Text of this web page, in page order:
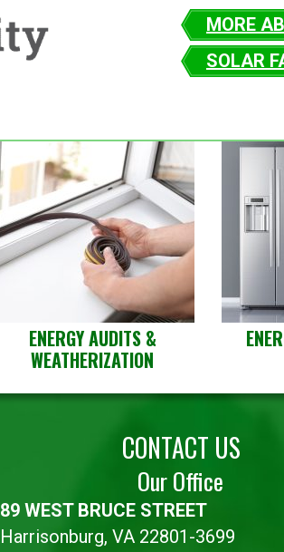
MORE
SOLAR
ENERGY AUDITS &
WEATHERIZATION
CONTACT US
Our Office
89 WEST BRUCE STREET
Harrisonburg, VA 22801-3699